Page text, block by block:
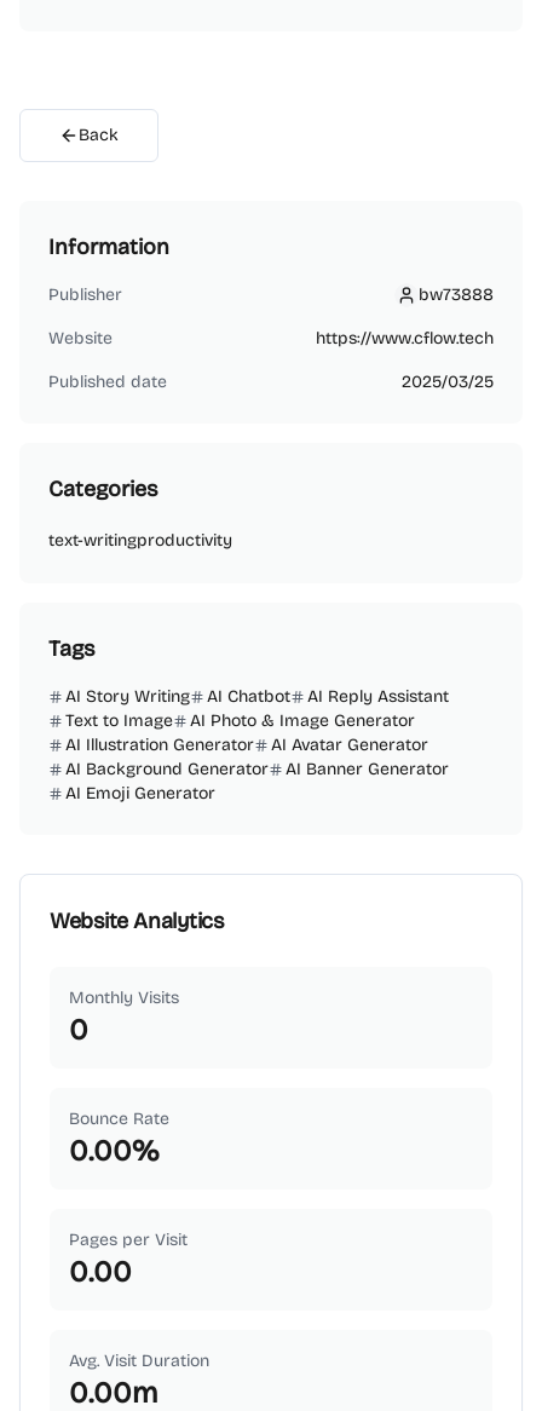
Back
Information
Publisher bw73888
bw73888
Website https://www.cflow.tech
Published date 2025/03/25
Categories
text-writingproductivity
Tags
AI Story Writing AI Chatbot
AI Reply Assistant
Text to Image
AI Photo & Image Generator
AI Illustration Generator
AI Avatar Generator
AI Background Generator
AI Banner Generator
AI Emoji Generator
Website Analytics
Monthly Visits
0
Bounce Rate
0.00%
Pages per Visit
0.00
Avg. Visit Duration
0.00m